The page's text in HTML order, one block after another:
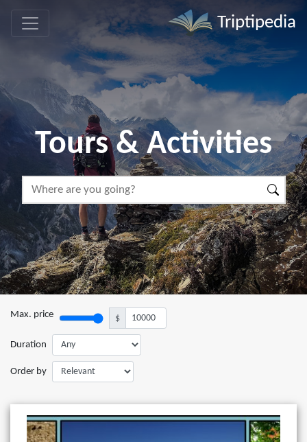
Triptipedia
Tours & Activities
Max. price $
Duration
Order by